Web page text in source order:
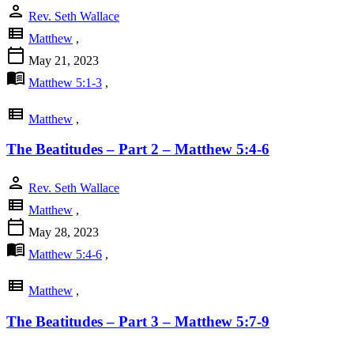
person Rev. Seth Wallace
view_list Matthew ,
calendar_today May 21, 2023
menu_book Matthew 5:1-3 ,
view_list Matthew ,
The Beatitudes – Part 2 – Matthew 5:4-6
person Rev. Seth Wallace
view_list Matthew ,
calendar_today May 28, 2023
menu_book Matthew 5:4-6 ,
view_list Matthew ,
The Beatitudes – Part 3 – Matthew 5:7-9